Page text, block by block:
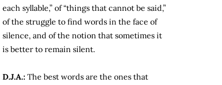
each syllable,” of “things that cannot be said,”
of the struggle to find words in the face of
silence, and of the notion that sometimes it
is better to remain silent.
D.J.A.: The best words are the ones that